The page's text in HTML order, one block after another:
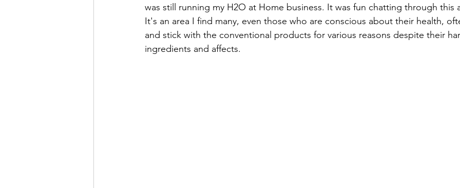
was still running my H2O at Home business. It was fun chatting through this
It's an area I find many, even those who are conscious about their health,
and stick with the conventional products for various reasons despite their
ingredients and affects.